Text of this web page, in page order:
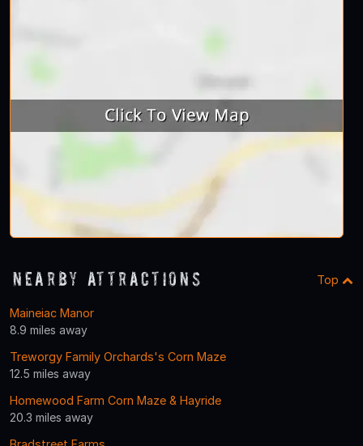
Nearby Attractions Top
Maineiac Manor
8.9 miles away
Treworgy Family Orchards's Corn Maze
12.5 miles away
Homewood Farm Corn Maze & Hayride
20.3 miles away